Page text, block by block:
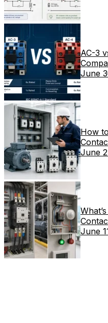
AC-3
June
How
June
June